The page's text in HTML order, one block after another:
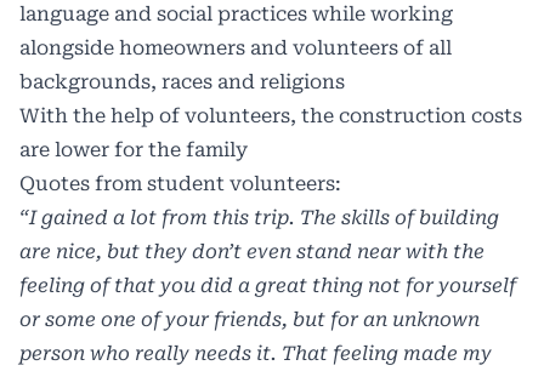
language and social practices while working
alongside homeowners and volunteers of all
backgrounds, races and religions
With the help of volunteers, the construction costs
are lower for the family
Quotes from student volunteers:
“I gained a lot from this trip. The skills of building
are nice, but they don’t even stand near with the
feeling of that you did a great thing not for yourself
or some one of your friends, but for an unknown
person who really needs it. That feeling made my